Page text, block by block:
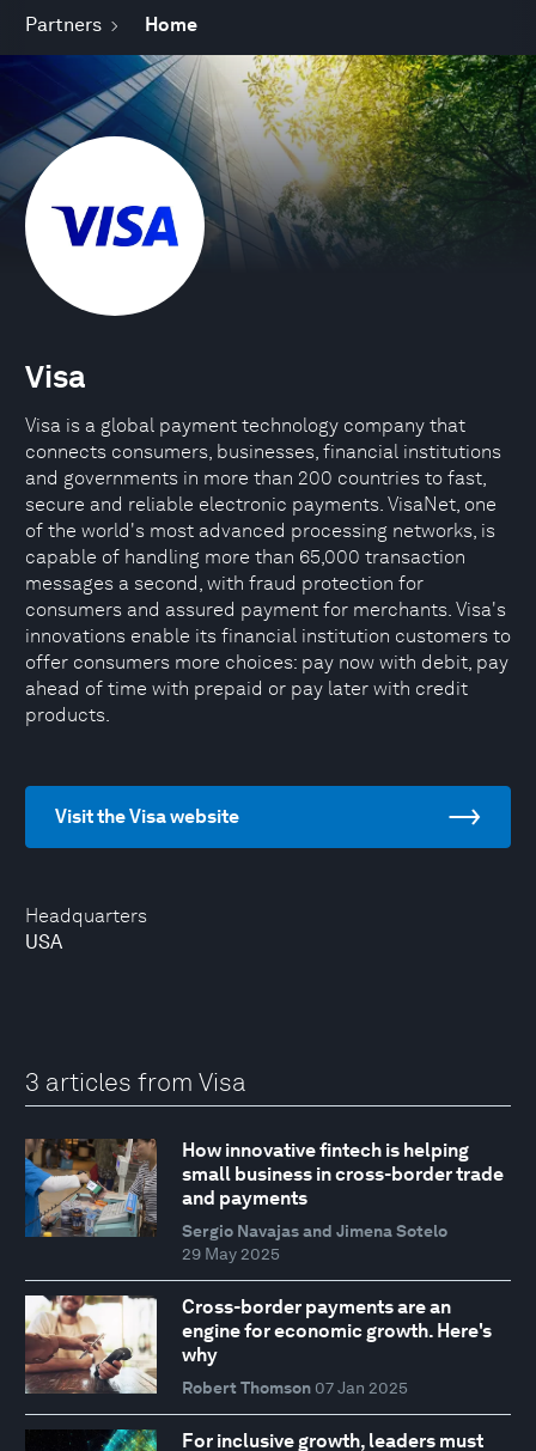
Partners Home
Headquarters
USA
Visa
Visa is a global payment technology company that
connects consumers, businesses, financial institutions
and governments in more than 200 countries to fast,
secure and reliable electronic payments. VisaNet, one
of the world's most advanced processing networks, is
capable of handling more than 65,000 transaction
messages a second, with fraud protection for
consumers and assured payment for merchants. Visa's
innovations enable its financial institution customers to
offer consumers more choices: pay now with debit, pay
ahead of time with prepaid or pay later with credit
products.
Visit the Visa website
3 articles from Visa
How innovative fintech is helping
small business in cross-border trade
and payments
Sergio Navajas and Jimena Sotelo
29 May 2025
Cross-border payments are an
engine for economic growth. Here's
why
Robert Thomson 07 Jan 2025
For inclusive growth, leaders must